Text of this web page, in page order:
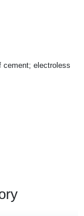
cement; electroless